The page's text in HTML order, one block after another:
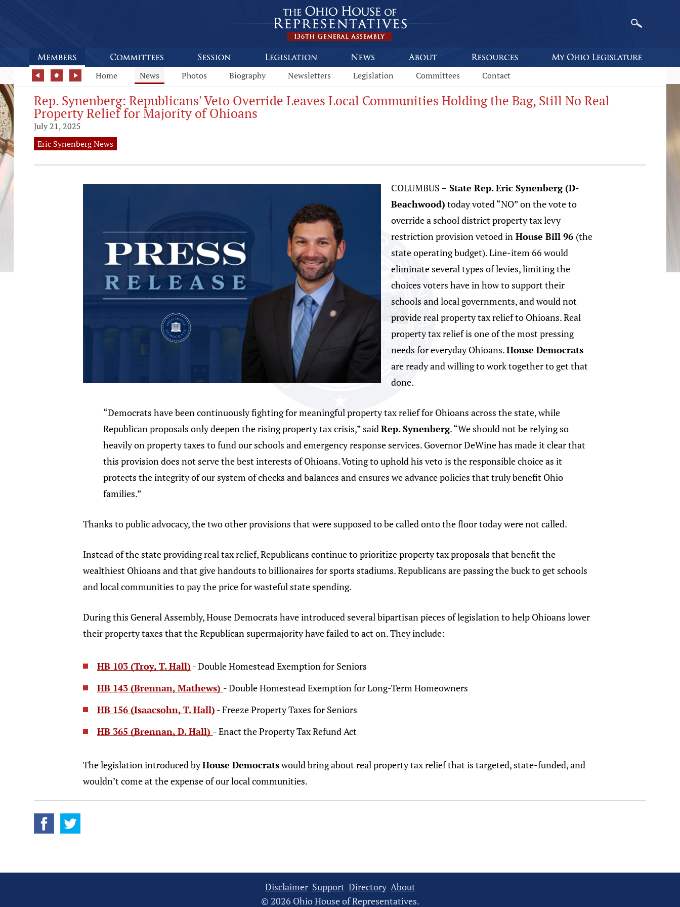
Home News Photos Biography Newsletters Legislation Committees Contact
Rep. Synenberg: Republicans' Veto Override Leaves Local Communities Holding the Bag, Still No Real
Property Relief for Majority of Ohioans
July 21, 2025
Eric Synenberg News
COLUMBUS – State Rep. Eric Synenberg (D-
Beachwood) today voted “NO” on the vote to
override a school district property tax levy
restriction provision vetoed in House Bill 96 (the
state operating budget). Line-item 66 would
eliminate several types of levies, limiting the
choices voters have in how to support their
schools and local governments, and would not
provide real property tax relief to Ohioans. Real
property tax relief is one of the most pressing
needs for everyday Ohioans.House Democrats
are ready and willing to work together to get that
done.
“Democrats have been continuously fighting for meaningful property tax relief for Ohioans across the state, while
Republican proposals only deepen the rising property tax crisis,” saidRep. Synenberg. “We should not be relying so
heavily on property taxes to fund our schools and emergency response services. Governor DeWine has made it clear that
this provision does not serve the best interests of Ohioans. Voting to uphold his veto is the responsible choice as it
protects the integrity of our system of checks and balances and ensures we advance policies that truly benefit Ohio
families.”
Thanks to public advocacy, the two other provisions that were supposed to be called onto the floor today were not called.
Instead of the state providing real tax relief, Republicans continue to prioritize property tax proposals that benefit the
wealthiest Ohioans and that give handouts to billionaires for sports stadiums. Republicans are passing the buck to get schools
and local communities to pay the price for wasteful state spending.
During this General Assembly, House Democrats have introduced several bipartisan pieces of legislation to help Ohioans lower
their property taxes that the Republican supermajority have failed to act on. They include:
HB 103 (Troy, T. Hall) - Double Homestead Exemption for Seniors
HB 143 (Brennan, Mathews) - Double Homestead Exemption for Long-Term Homeowners
HB 156 (Isaacsohn, T. Hall) - Freeze Property Taxes for Seniors
HB 365 (Brennan, D. Hall) - Enact the Property Tax Refund Act
The legislation introduced byHouse Democratswould bring about real property tax relief that is targeted, state-funded, and
wouldn’t come at the expense of our local communities.
Disclaimer Support Directory About
© 2026 Ohio House of Representatives.